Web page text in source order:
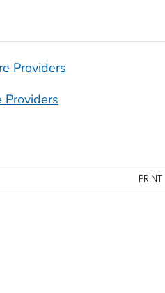
Providers
Providers
PRINT